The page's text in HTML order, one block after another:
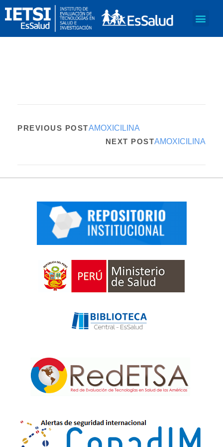
PREVIOUS POSTAMOXICILINA
NEXT POSTAMOXICILINA